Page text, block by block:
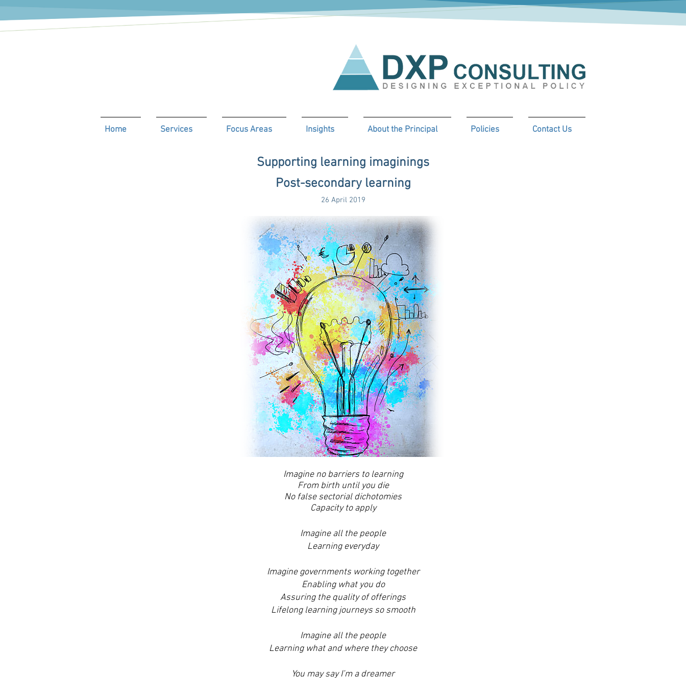
Home Services Focus Areas Insights About the Principal Policies Contact Us
Supporting learning imaginings
Post-secondary learning
26 April 2019
Imagine no barriers to learning
From birth until you die
No false sectorial dichotomies
Capacity to apply
Imagine all the people
Learning everyday
Imagine governments working together
Enabling what you do
Assuring the quality of offerings
Lifelong learning journeys so smooth
Imagine all the people
Learning what and where they choose
You may say I’m a dreamer